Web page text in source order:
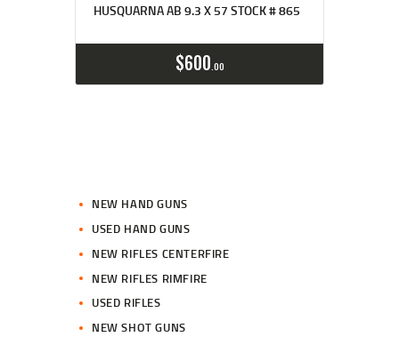
HUSQUARNA AB 9.3 X 57 STOCK # 865
$600 00
NEW HAND GUNS
USED HAND GUNS
NEW RIFLES CENTERFIRE
NEW RIFLES RIMFIRE
USED RIFLES
NEW SHOT GUNS